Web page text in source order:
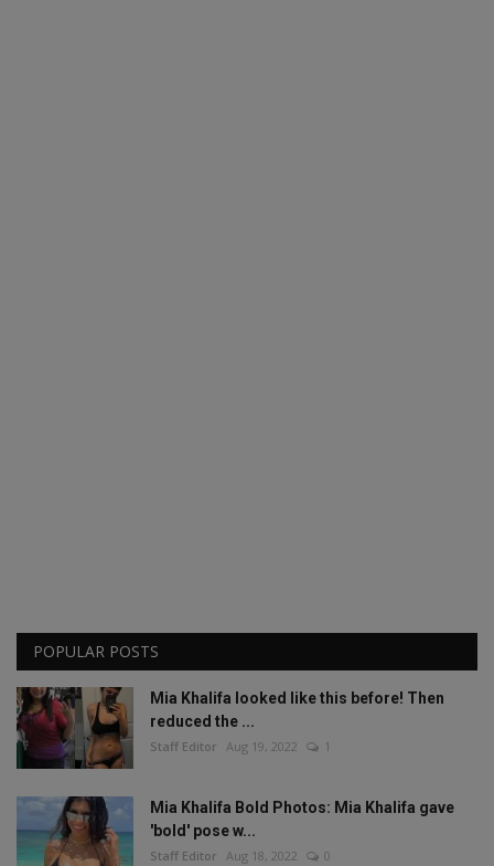
POPULAR POSTS
Mia Khalifa looked like this before! Then
reduced the ...
Staff Editor Aug 19, 2022 1
Mia Khalifa Bold Photos: Mia Khalifa gave
'bold' pose w...
Staff Editor Aug 18, 2022 0